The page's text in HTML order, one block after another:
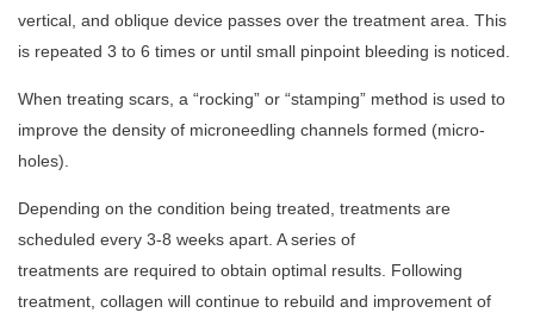
vertical, and oblique device passes over the treatment area. This
is repeated 3 to 6 times or until small pinpoint bleeding is noticed.
When treating scars, a “rocking” or “stamping” method is used to
improve the density of microneedling channels formed (micro-
holes).
Depending on the condition being treated, treatments are
scheduled every 3-8 weeks apart. A series of
treatments are required to obtain optimal results. Following
treatment, collagen will continue to rebuild and improvement of